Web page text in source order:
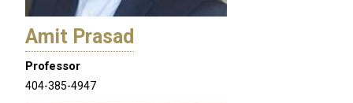
Amit Prasad
Professor
404-385-4947